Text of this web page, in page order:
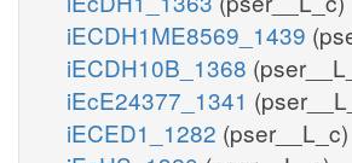
iECDH1ME8569_1439
iECDH10B_1368
iEcE24377_1341
iECED1_1282 (pser__L_c)